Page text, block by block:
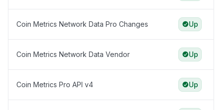
Coin Metrics Network Data Pro Changes Up
Coin Metrics Network Data Vendor Up
Coin Metrics Pro API v4 Up